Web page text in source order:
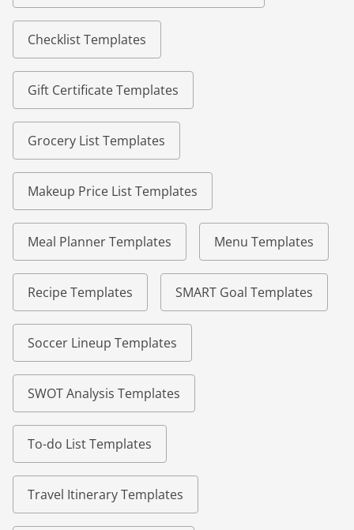
Checklist Templates
Gift Certificate Templates
Grocery List Templates
Makeup Price List Templates
Meal Planner Templates Menu Templates
Recipe Templates SMART Goal Templates
Soccer Lineup Templates
SWOT Analysis Templates
To-do List Templates
Travel Itinerary Templates